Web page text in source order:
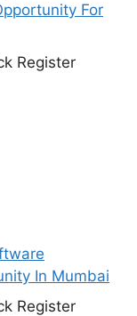
For
Register
In Mumbai
Register